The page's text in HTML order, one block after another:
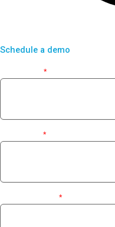
Schedule a demo
*
*
*